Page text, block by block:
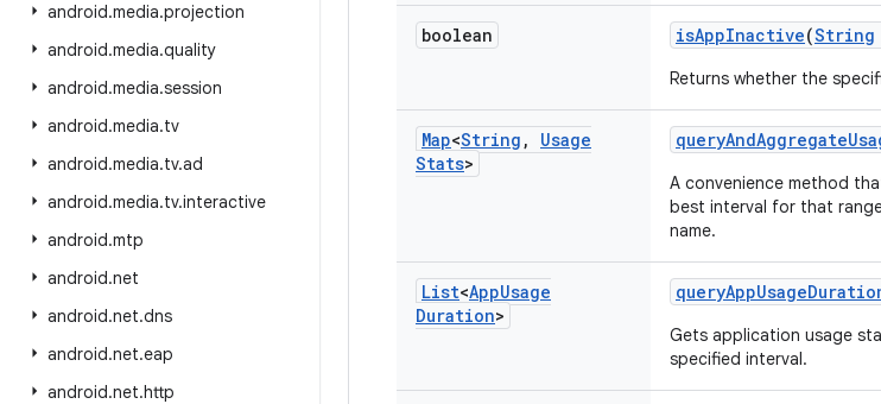
android.media.projection
android.media.quality
android.media.session
android.media.tv
android.media.tv.ad
android.media.tv.interactive
android.mtp
android.net
android.net.dns
android.net.eap
android.net.http
boolean isAppInactive(String
Returns whether the
Map<String ,
Usage
Stats>
queryAndAggregate
A convenience method
best interval for that
name.
List<AppUsage
Duration>
queryAppUsage
Gets application usage
specified interval.